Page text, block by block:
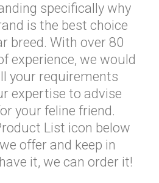
specifically why
is the best choice
breed. With over 80
experience, we would
your requirements
expertise to advise
your feline friend.
List icon below
offer and keep in
it, we can order it!